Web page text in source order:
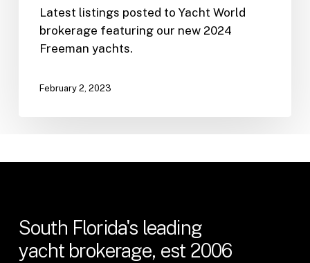
Latest listings posted to Yacht World
brokerage featuring our new 2024
Freeman yachts.
February 2, 2023
South Florida's leading
yacht brokerage, est 2006